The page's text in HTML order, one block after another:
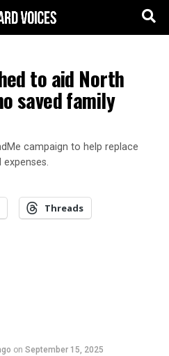
to aid North
saved family
campaign to help replace
Threads
on September 15, 2025